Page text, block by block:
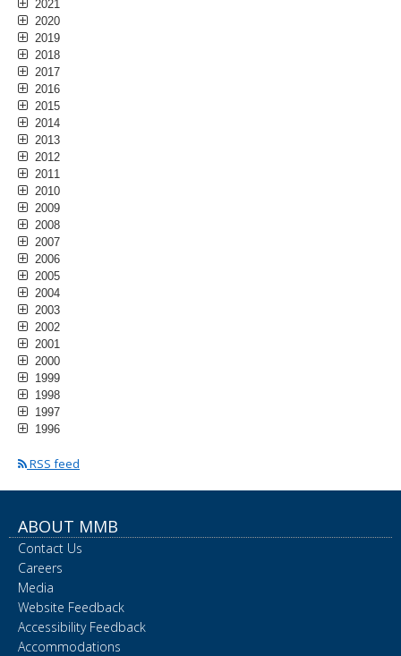
2021
2020
2019
2018
2017
2016
2015
2014
2013
2012
2011
2010
2009
2008
2007
2006
2005
2004
2003
2002
2001
2000
1999
1998
1997
1996
RSS feed
ABOUT MMB
Contact Us
Careers
Media
Website Feedback
Accessibility Feedback
Accommodations